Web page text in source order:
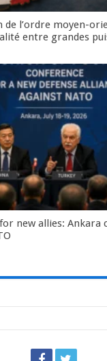
l’ordre moyen-
entre grandes
new allies: Ankara